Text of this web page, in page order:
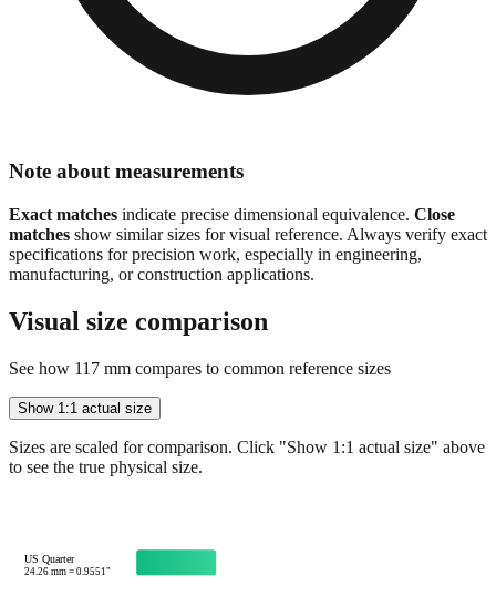
Note about measurements
Exact matchesindicate precise dimensional equivalence.Close
matchesshow similar sizes for visual reference. Always verify exact
manufacturing, or construction applications.
Visual size comparison
See how117mm compares to common reference sizes
Show 1:1 actual size